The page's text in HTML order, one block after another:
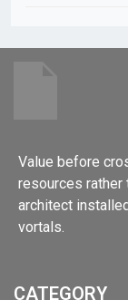
Value before
resources rather
architect
vortals.
CATEGORY